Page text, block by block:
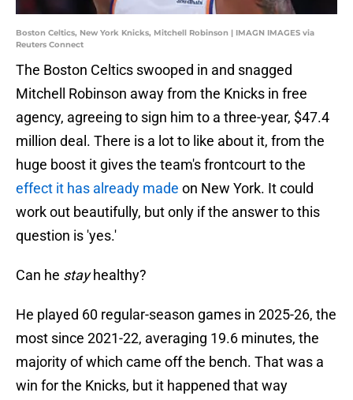
Boston Celtics, New York Knicks, Mitchell Robinson | IMAGN IMAGES via
Reuters Connect
The Boston Celtics swooped in and snagged
Mitchell Robinson away from the Knicks in free
agency, agreeing to sign him to a three-year, $47.4
million deal. There is a lot to like about it, from the
huge boost it gives the team's frontcourt to the
effect it has already made on New York. It could
work out beautifully, but only if the answer to this
question is 'yes.'
Can he stayhealthy?
He played 60 regular-season games in 2025-26, the
most since 2021-22, averaging 19.6 minutes, the
majority of which came off the bench. That was a
win for the Knicks, but it happened that way